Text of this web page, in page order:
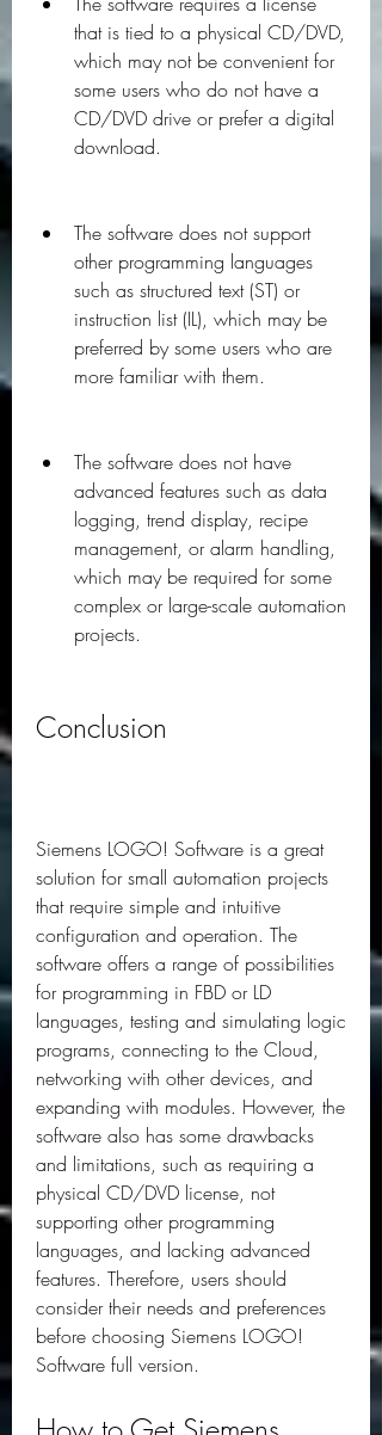
that is tied to a physical CD/DVD,
which may not be convenient for
some users who do not have a
CD/DVD drive or prefer a digital
download.
The software does not support
other programming languages
such as structured text (ST) or
instruction list (IL), which may be
preferred by some users who are
more familiar with them.
The software does not have
advanced features such as data
logging, trend display, recipe
management, or alarm handling,
which may be required for some
complex or large-scale automation
projects.
Conclusion
Siemens LOGO! Software is a great
solution for small automation projects
that require simple and intuitive
configuration and operation. The
software offers a range of possibilities
for programming in FBD or LD
languages, testing and simulating logic
programs, connecting to the Cloud,
networking with other devices, and
expanding with modules. However, the
software also has some drawbacks
and limitations, such as requiring a
physical CD/DVD license, not
supporting other programming
languages, and lacking advanced
features. Therefore, users should
consider their needs and preferences
before choosing Siemens LOGO!
Software full version.